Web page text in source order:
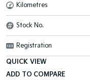
Kilometres
Stock No.
Registration
QUICK VIEW